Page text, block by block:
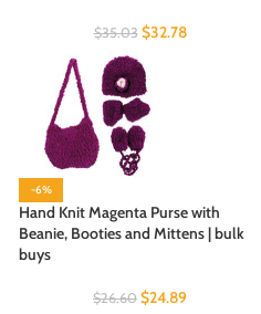
$35.03 $32.78
-6%
Hand Knit Magenta Purse with
Beanie, Booties and Mittens | bulk
buys
$26.60 $24.89